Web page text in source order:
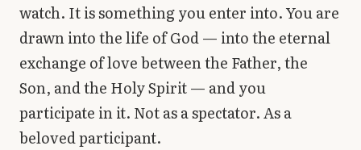
watch. It is something you enter into. You are
drawn into the life of God — into the eternal
exchange of love between the Father, the
Son, and the Holy Spirit — and you
participate in it. Not as a spectator. As a
beloved participant.